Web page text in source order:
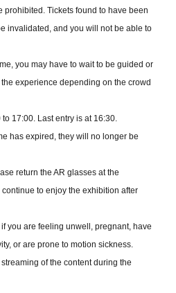
prohibited. Tickets found to have been
invalidated, and you will not be able to
you may have to wait to be guided or
experience depending on the crowd
17:00. Last entry is at 16:30.
has expired, they will no longer be
return the AR glasses at the
to enjoy the exhibition after
you are feeling unwell, pregnant, have
or are prone to motion sickness.
of the content during the